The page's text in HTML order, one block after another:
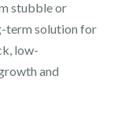
stubble or
term solution for
low-
and